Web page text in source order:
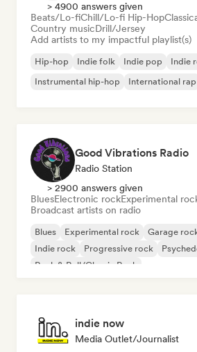
> 4900 answers given
Beats/Lo-fiChill/Lo-fi Hip-Hop
Country musicDrill/Jersey
Add artists to my impactful playlist(s)
Hip-hop Indie folk Indie pop Indie
Instrumental hip-hop
International rap
Good Vibrations Radio
Radio Station
> 2900 answers given
BluesElectronic rockExperimental
Broadcast artists on radio
Blues Experimental rock Garage
Indie rock
Progressive rock
Rock & Roll/Classic Rock
indie now
Media Outlet/Journalist